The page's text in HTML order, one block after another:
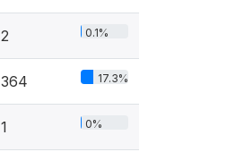
2 0.1%
364 17.3%
1 0%